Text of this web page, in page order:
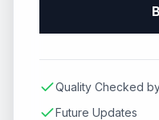
Quality Checked
Future Updates